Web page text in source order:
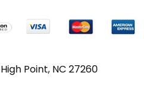
Point, NC 27260